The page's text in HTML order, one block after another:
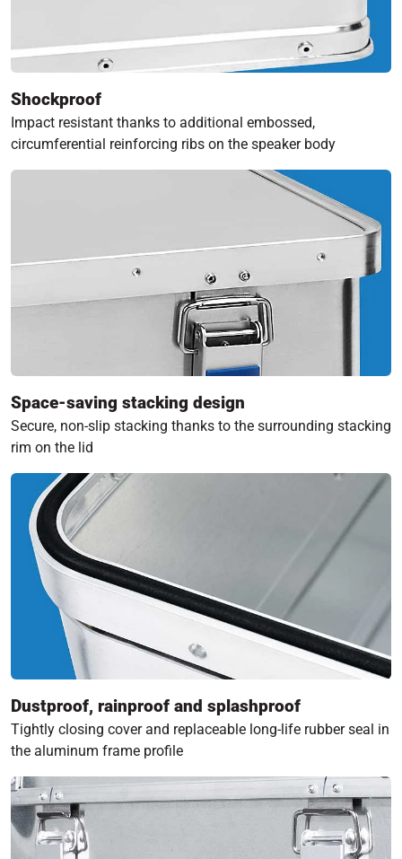
Shockproof
Impact resistant thanks to additional embossed,
circumferential reinforcing ribs on the speaker body
Space-saving stacking design
Secure, non-slip stacking thanks to the surrounding stacking
rim on the lid
Dustproof, rainproof and splashproof
Tightly closing cover and replaceable long-life rubber seal in
the aluminum frame profile